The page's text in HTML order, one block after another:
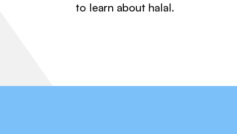
to learn about halal.